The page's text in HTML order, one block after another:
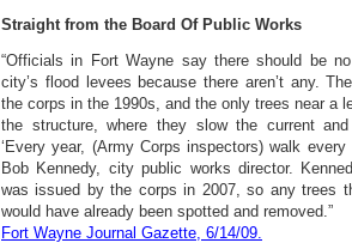
Straight from the Board Of Public Works
“Officials in Fort Wayne say there should be
city’s flood levees because there aren’t any.
the corps in the 1990s, and the only trees near a
the structure, where they slow the current
‘Every year, (Army Corps inspectors) walk
Bob Kennedy, city public works director.
was issued by the corps in 2007, so any trees
would have already been spotted and removed.”
Fort Wayne Journal Gazette, 6/14/09.